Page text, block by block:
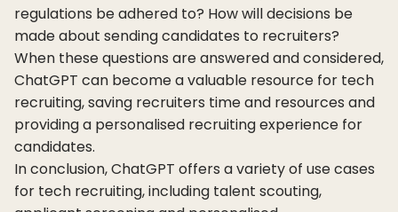
regulations be adhered to? How will decisions be
made about sending candidates to recruiters?
When these questions are answered and considered,
ChatGPT can become a valuable resource for tech
recruiting, saving recruiters time and resources and
providing a personalised recruiting experience for
candidates.
In conclusion, ChatGPT offers a variety of use cases
for tech recruiting, including talent scouting,